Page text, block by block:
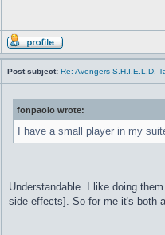
Post subject: Re: Avengers S.H.I.E.L.D.
fonpaolo wrote:
I have a small player in my
Understandable. I like doing
side-effects]. So for me it's both